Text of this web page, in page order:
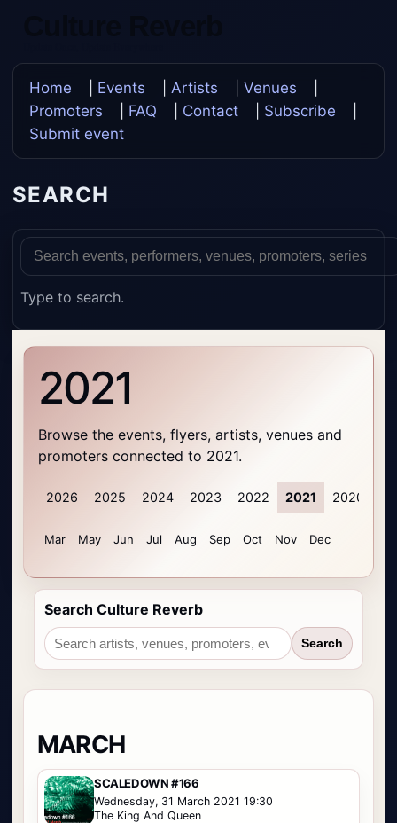
Home Events Artists Venues
Promoters
FAQ Contact Subscribe
Submit event
SEARCH
Type to search.
2021
Browse the events, flyers, artists, venues and
promoters connected to 2021.
2026 2025 2024 2023 2022 2021 2020
Mar May Jun Jul Aug Sep Oct Nov Dec
Search Culture Reverb
Search
MARCH
SCALEDOWN #166
Wednesday, 31 March 2021 19:30
The King And Queen